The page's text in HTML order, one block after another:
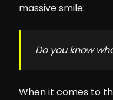
massive smile:
Do you know
When it comes to